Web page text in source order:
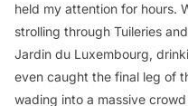
held my attention for hours.
strolling through Tuileries
Jardin du Luxembourg,
even caught the final leg of
wading into a massive